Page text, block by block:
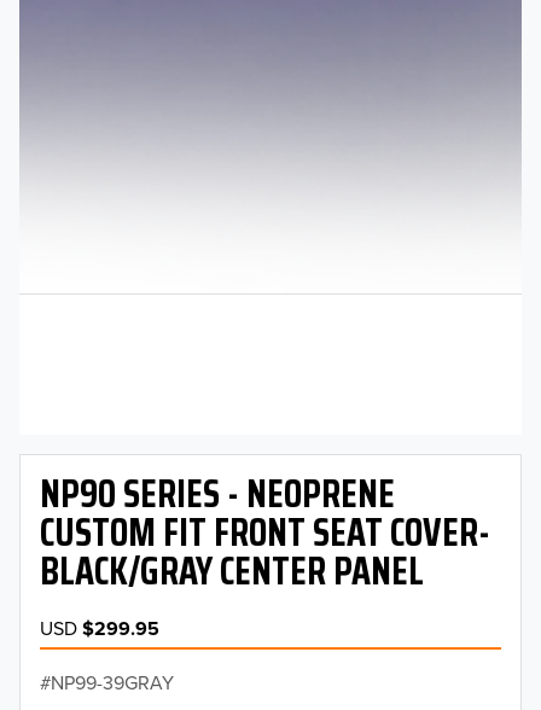
NP90 SERIES - NEOPRENE
CUSTOM FIT FRONT SEAT COVER-
BLACK/GRAY CENTER PANEL
USD$299.95
NP99-39GRAY